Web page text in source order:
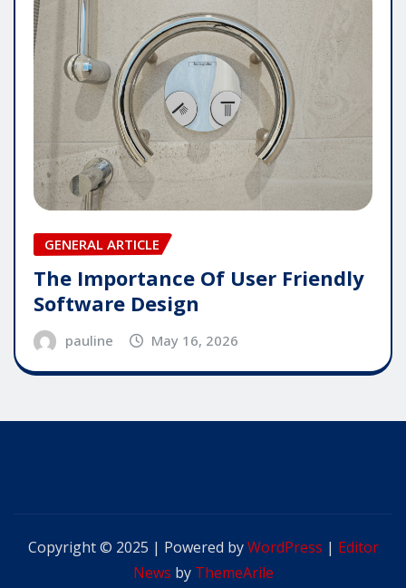
GENERAL ARTICLE
The Importance Of User Friendly
Software Design
pauline May 16, 2026
Copyright © 2025 | Powered byWordPress | Editor
News by ThemeArile